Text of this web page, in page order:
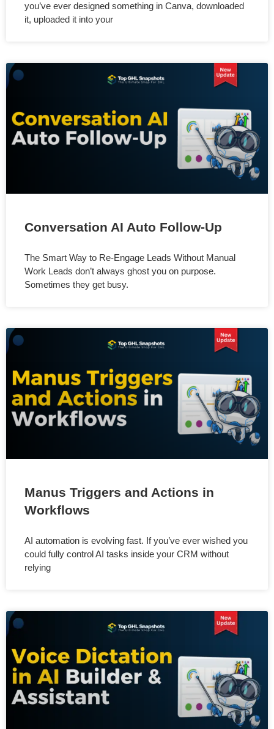
you’ve ever designed something in Canva, downloaded
it, uploaded it into your
Conversation AI Auto Follow-Up
The Smart Way to Re-Engage Leads Without Manual
Work Leads don’t always ghost you on purpose.
Sometimes they get busy.
Manus Triggers and Actions in
Workflows
AI automation is evolving fast. If you’ve ever wished you
could fully control AI tasks inside your CRM without
relying